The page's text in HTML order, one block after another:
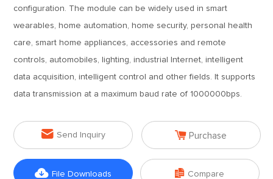
configuration. The module can be widely used in smart
wearables, home automation, home security, personal health
care, smart home appliances, accessories and remote
controls, automobiles, lighting, industrial Internet, intelligent
data acquisition, intelligent control and other fields. It supports
data transmission at a maximum baud rate of 1000000bps.
 Send Inquiry  Purchase
 File Downloads  Compare